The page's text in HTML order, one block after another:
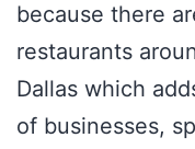
because there
restaurants
Dallas which
of businesses,